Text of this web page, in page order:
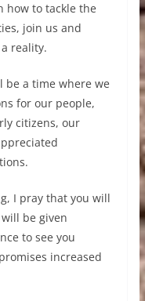
how to tackle the
join us and
reality.
be a time where we
for our people,
citizens, our
I pray that you will
be given
to see you
increased